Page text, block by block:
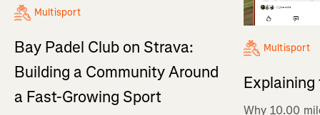
Multisport
Bay Padel Club on Strava:
Building a Community Around
a Fast-Growing Sport
Multisport
Explaining
Why 10.00